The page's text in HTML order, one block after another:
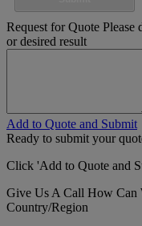
Request for Quote Please
or desired result
Add to Quote and Submit
Ready to submit your
Click 'Add to Quote and
Give Us A Call How Can
Country/Region